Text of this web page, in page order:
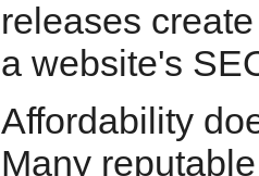
releases
a website's
Affordability
Many